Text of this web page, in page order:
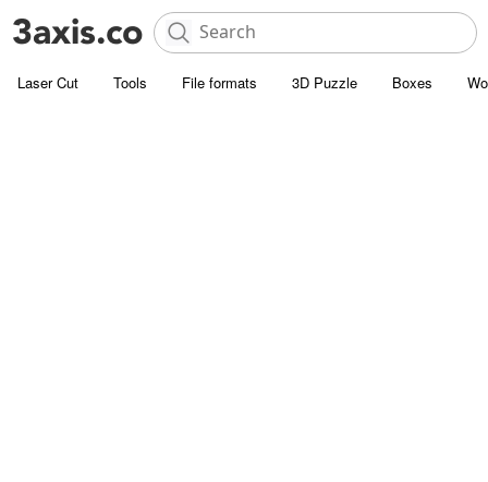
Laser Cut Tools File formats 3D Puzzle Boxes